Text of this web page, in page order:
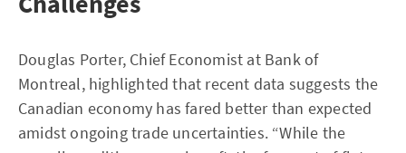
Douglas Porter, Chief Economist at Bank of
Montreal, highlighted that recent data suggests the
Canadian economy has fared better than expected
amidst ongoing trade uncertainties. “While the